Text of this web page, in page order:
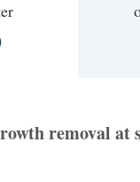
removal